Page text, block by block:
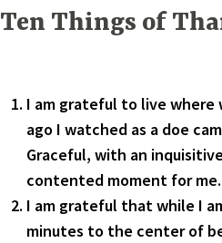
Ten Things of
I am grateful to live where
ago I watched as a doe
Graceful, with an
contented moment for me.
I am grateful that while I
minutes to the center of